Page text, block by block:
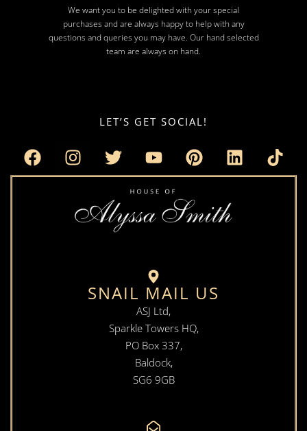
We want you to be delighted with your special
purchases and are always happy to help with any
questions and queries you may have. Our hand selected
team are always on hand.
LET’S GET SOCIAL!
SNAIL MAIL US
ASJ Ltd,
Sparkle Towers HQ,
PO Box 337,
Baldock,
SG6 9GB